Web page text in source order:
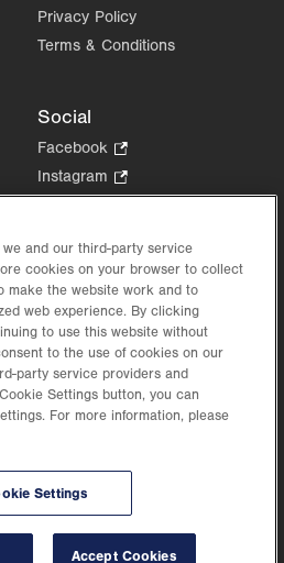
Privacy Policy
Terms & Conditions
Social
Facebook
Opens
in
tab.
Instagram
Opens
new
tab.
in
new
Jefferson Health, holds itself accountable, at
an environment of inclusion and respect, by
celebrating and reflecting the rich diversity
we and our third-party service
cookies on your browser to collect
make the website work and to
web experience. By clicking
to use this website without
to the use of cookies on our
party service providers and
Settings button, you can
For more information, please
Settings
Accept Cookies